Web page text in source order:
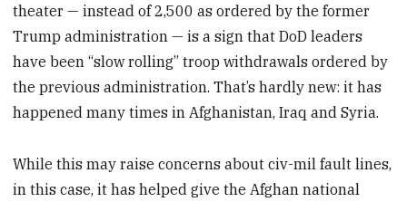
theater — instead of 2,500 as ordered by the former
Trump administration — is a sign that DoD leaders
have been “slow rolling” troop withdrawals ordered by
the previous administration. That’s hardly new: it has
happened many times in Afghanistan, Iraq and Syria.
While this may raise concerns about civ-mil fault lines,
in this case, it has helped give the Afghan national